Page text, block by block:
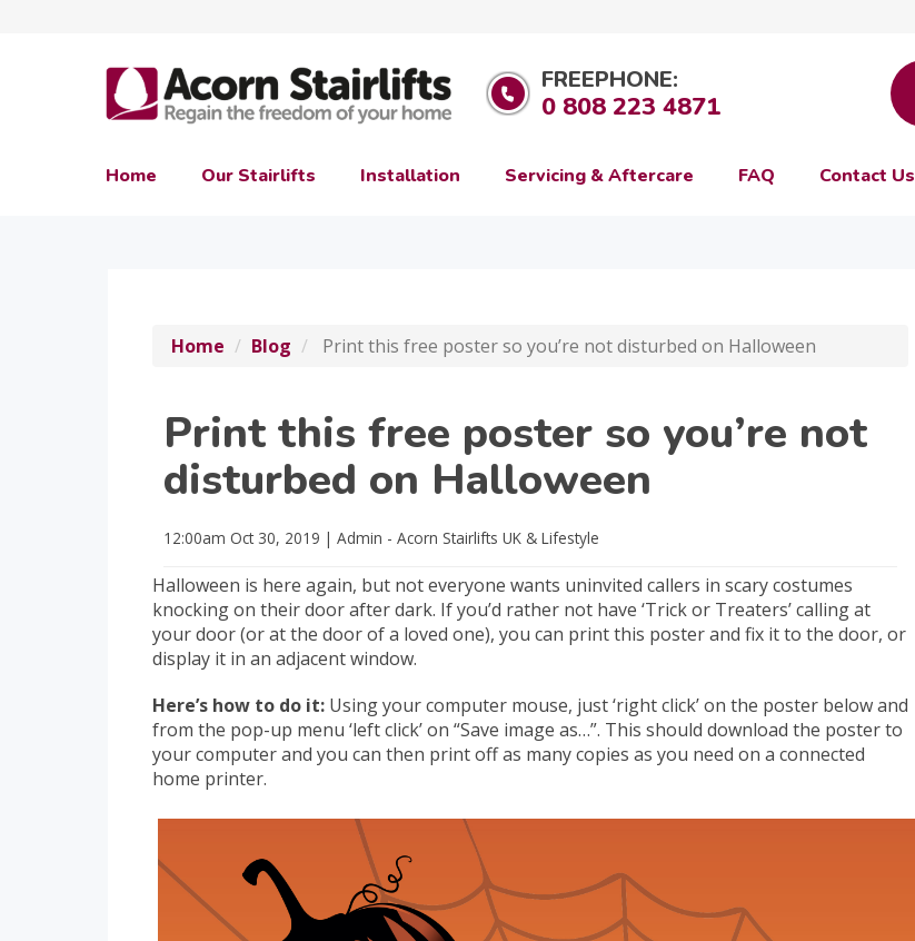
FREEPHONE:
0 808 223 4871
Home Our Stairlifts Installation Servicing & Aftercare FAQ Contact Us
Home Blog Print this free poster so you’re not disturbed on Halloween
Print this free poster so you’re not
disturbed on Halloween
12:00am Oct 30, 2019 | Admin - Acorn Stairlifts UK & Lifestyle
Halloween is here again, but not everyone wants uninvited callers in scary costumes
knocking on their door after dark. If you’d rather not have ‘Trick or Treaters’ calling at
your door (or at the door of a loved one), you can print this poster and fix it to the door, or
display it in an adjacent window.
Here’s how to do it: Using your computer mouse, just ‘right click’ on the poster below and
from the pop-up menu ‘left click’ on “Save image as…”. This should download the poster to
your computer and you can then print off as many copies as you need on a connected
home printer.